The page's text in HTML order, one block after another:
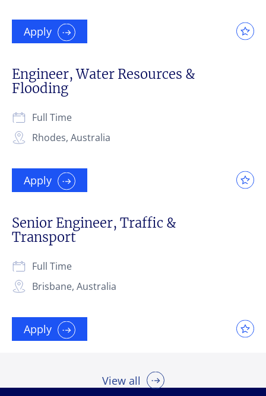
Apply
Engineer, Water Resources &
Flooding
Rhodes, Australia
Full Time
Apply
Senior Engineer, Traffic &
Transport
Brisbane, Australia
Full Time
Apply
View all